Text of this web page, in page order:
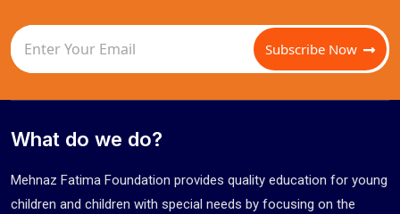
Subscribe Now
What do we do?
Mehnaz Fatima Foundation provides quality education for young
children and children with special needs by focusing on the